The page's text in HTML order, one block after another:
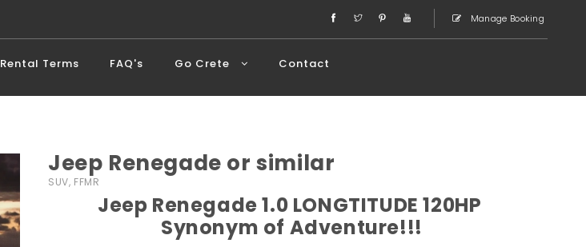
Manage Booking
Rental Terms FAQ's Go Crete Contact
Jeep Renegade or similar
SUV, FFMR
Jeep Renegade 1.0 LONGTITUDE 120HP
Synonym of Adventure!!!